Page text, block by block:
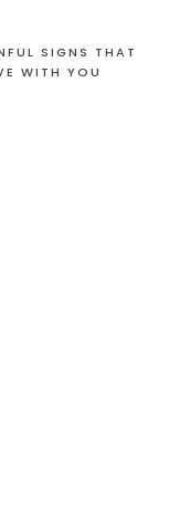
SIGNS THAT
WITH YOU